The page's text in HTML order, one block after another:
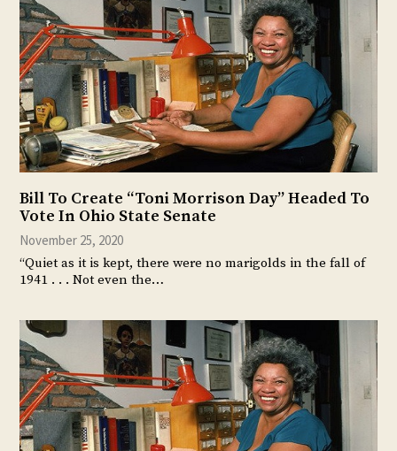
Bill To Create “Toni Morrison Day” Headed To
Vote In Ohio State Senate
November 25, 2020
“Quiet as it is kept, there were no marigolds in the fall of
1941 . . . Not even the…